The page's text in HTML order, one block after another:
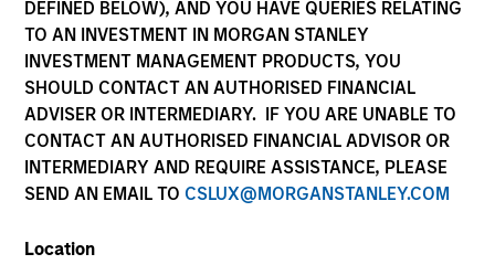
DEFINED BELOW), AND YOU HAVE QUERIES RELATING
TO AN INVESTMENT IN MORGAN STANLEY
INVESTMENT MANAGEMENT PRODUCTS, YOU
SHOULD CONTACT AN AUTHORISED FINANCIAL
ADVISER OR INTERMEDIARY. IF YOU ARE UNABLE TO
CONTACT AN AUTHORISED FINANCIAL ADVISOR OR
INTERMEDIARY AND REQUIRE ASSISTANCE, PLEASE
SEND AN EMAIL TO CSLUX@MORGANSTANLEY.COM
Location